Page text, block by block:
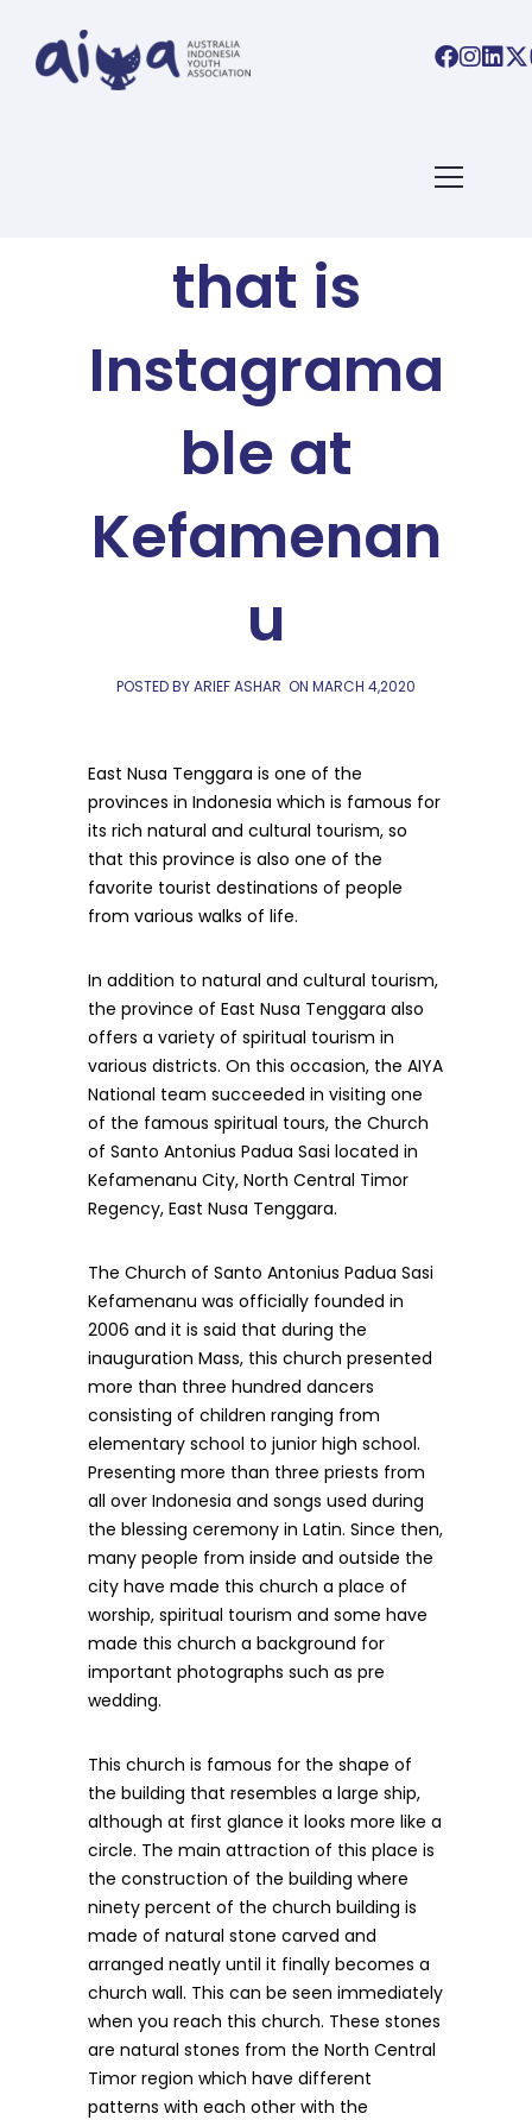
The Church
that is
Instagrama
ble at
Kefamenan
u
POSTED BY ARIEF ASHAR ON MARCH 4,2020
East Nusa Tenggara is one of the
provinces in Indonesia which is famous for
its rich natural and cultural tourism, so
that this province is also one of the
favorite tourist destinations of people
from various walks of life.
In addition to natural and cultural tourism,
the province of East Nusa Tenggara also
offers a variety of spiritual tourism in
various districts. On this occasion, the AIYA
National team succeeded in visiting one
of the famous spiritual tours, the Church
of Santo Antonius Padua Sasi located in
Kefamenanu City, North Central Timor
Regency, East Nusa Tenggara.
The Church of Santo Antonius Padua Sasi
Kefamenanu was officially founded in
2006 and it is said that during the
inauguration Mass, this church presented
more than three hundred dancers
consisting of children ranging from
elementary school to junior high school.
Presenting more than three priests from
all over Indonesia and songs used during
the blessing ceremony in Latin. Since then,
many people from inside and outside the
city have made this church a place of
worship, spiritual tourism and some have
made this church a background for
important photographs such as pre
wedding.
This church is famous for the shape of
the building that resembles a large ship,
although at first glance it looks more like a
circle. The main attraction of this place is
the construction of the building where
ninety percent of the church building is
made of natural stone carved and
arranged neatly until it finally becomes a
church wall. This can be seen immediately
when you reach this church. These stones
are natural stones from the North Central
Timor region which have different
patterns with each other with the